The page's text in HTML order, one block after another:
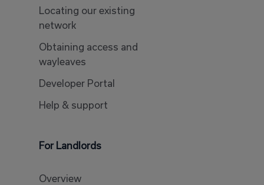
Locating our existing
network
Obtaining access and
wayleaves
Developer Portal
Help & support
For Landlords
Overview